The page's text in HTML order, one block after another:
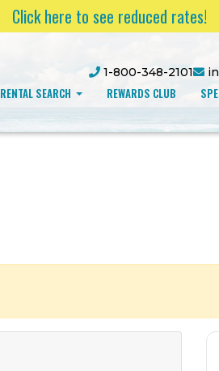
Click here to see reduced rates!
1-800-348-2101
RENTAL SEARCH REWARDS CLUB